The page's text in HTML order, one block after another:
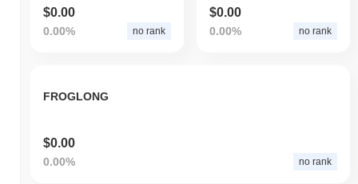
$0.00
0.00% no rank
$0.00
0.00% no rank
FROGLONG
$0.00
0.00% no rank